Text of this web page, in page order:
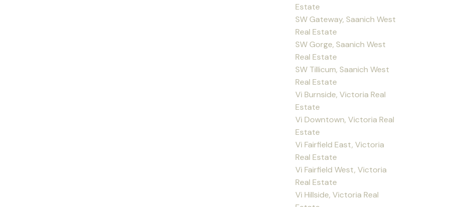
Estate
SW Gateway, Saanich West
Real Estate
SW Gorge, Saanich West
Real Estate
SW Tillicum, Saanich West
Real Estate
Vi Burnside, Victoria Real
Estate
Vi Downtown, Victoria Real
Estate
Vi Fairfield East, Victoria
Real Estate
Vi Fairfield West, Victoria
Real Estate
Vi Hillside, Victoria Real